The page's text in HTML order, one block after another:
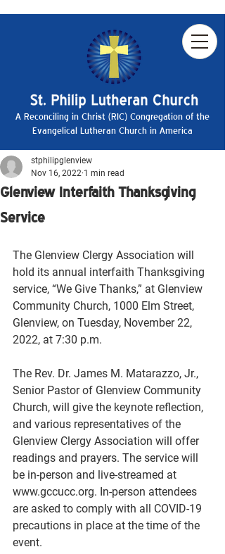
A Reconciling in Christ (RIC) Congregation of the
Evangelical Lutheran Church in America
Glenview Interfaith Thanksgiving
Service
stphilipglenview
Nov 16, 2022 1 min read
The Glenview Clergy Association will
hold its annual interfaith Thanksgiving
service, “We Give Thanks,” at Glenview
Community Church, 1000 Elm Street,
Glenview, on Tuesday, November 22,
2022, at 7:30 p.m.
The Rev. Dr. James M. Matarazzo, Jr.,
Senior Pastor of Glenview Community
Church, will give the keynote reflection,
and various representatives of the
Glenview Clergy Association will offer
readings and prayers. The service will
be in-person and live-streamed at
www.gccucc.org. In-person attendees
are asked to comply with all COVID-19
precautions in place at the time of the
event.